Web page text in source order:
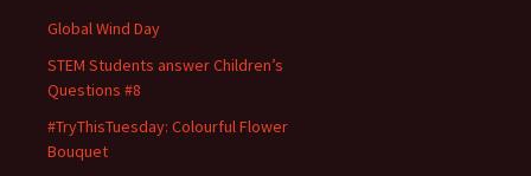
Global Wind Day
STEM Students answer Children’s
Questions #8
#TryThisTuesday: Colourful Flower
Bouquet